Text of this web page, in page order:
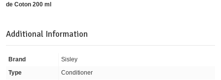
de Coton 200 ml
Additional Information
Brand
Sisley
Type
Conditioner